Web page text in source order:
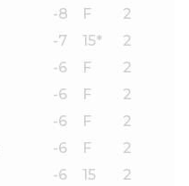
-8 F
2
-7 15*
2
-6 F
2
-6 F
2
-6 F
2
-6 F
2
-6 15
2